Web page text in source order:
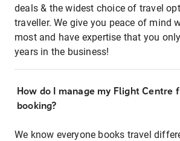
deals & the widest choice of travel
traveller. We give you peace of mind
most and have expertise that you
years in the business!
How do I manage my Flight Centre
booking?
We know everyone books travel